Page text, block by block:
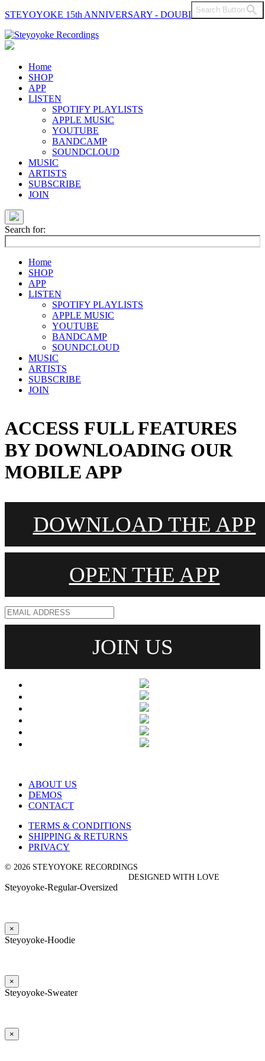
STEYOYOKE 15th ANNIVERSARY - DOUBLE VINYL
Main
Navigation
Home
SHOP
APP
LISTEN
SPOTIFY PLAYLISTS
APPLE MUSIC
YOUTUBE
BANDCAMP
SOUNDCLOUD
MUSIC
ARTISTS
SUBSCRIBE
JOIN
Search for:
Search Button
Home
SHOP
APP
LISTEN
SPOTIFY PLAYLISTS
APPLE MUSIC
YOUTUBE
BANDCAMP
SOUNDCLOUD
MUSIC
ARTISTS
SUBSCRIBE
JOIN
ACCESS FULL FEATURES
BY DOWNLOADING OUR
MOBILE APP
DOWNLOAD THE APP
OPEN THE APP
ABOUT US
DEMOS
CONTACT
TERMS & CONDITIONS
SHIPPING & RETURNS
PRIVACY
© 2026 STEYOYOKE RECORDINGS
DESIGNED WITH LOVE
Steyoyoke-Regular-Oversized
×
Steyoyoke-Hoodie
×
Steyoyoke-Sweater
×